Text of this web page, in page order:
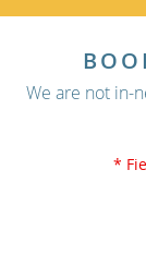
We are not in-
*